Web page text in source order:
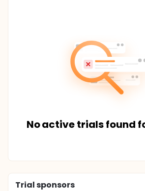
No active trials found
Trial sponsors